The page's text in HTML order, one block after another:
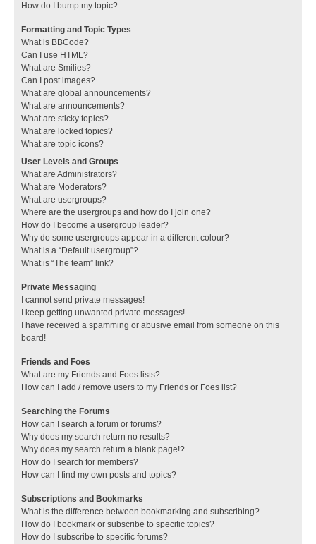
How do I bump my topic?
Formatting and Topic Types
What is BBCode?
Can I use HTML?
What are Smilies?
Can I post images?
What are global announcements?
What are announcements?
What are sticky topics?
What are locked topics?
What are topic icons?
User Levels and Groups
What are Administrators?
What are Moderators?
What are usergroups?
Where are the usergroups and how do I join one?
How do I become a usergroup leader?
Why do some usergroups appear in a different colour?
What is a “Default usergroup”?
What is “The team” link?
Private Messaging
I cannot send private messages!
I keep getting unwanted private messages!
I have received a spamming or abusive email from someone on this
board!
Friends and Foes
What are my Friends and Foes lists?
How can I add / remove users to my Friends or Foes list?
Searching the Forums
How can I search a forum or forums?
Why does my search return no results?
Why does my search return a blank page!?
How do I search for members?
How can I find my own posts and topics?
Subscriptions and Bookmarks
What is the difference between bookmarking and subscribing?
How do I bookmark or subscribe to specific topics?
How do I subscribe to specific forums?